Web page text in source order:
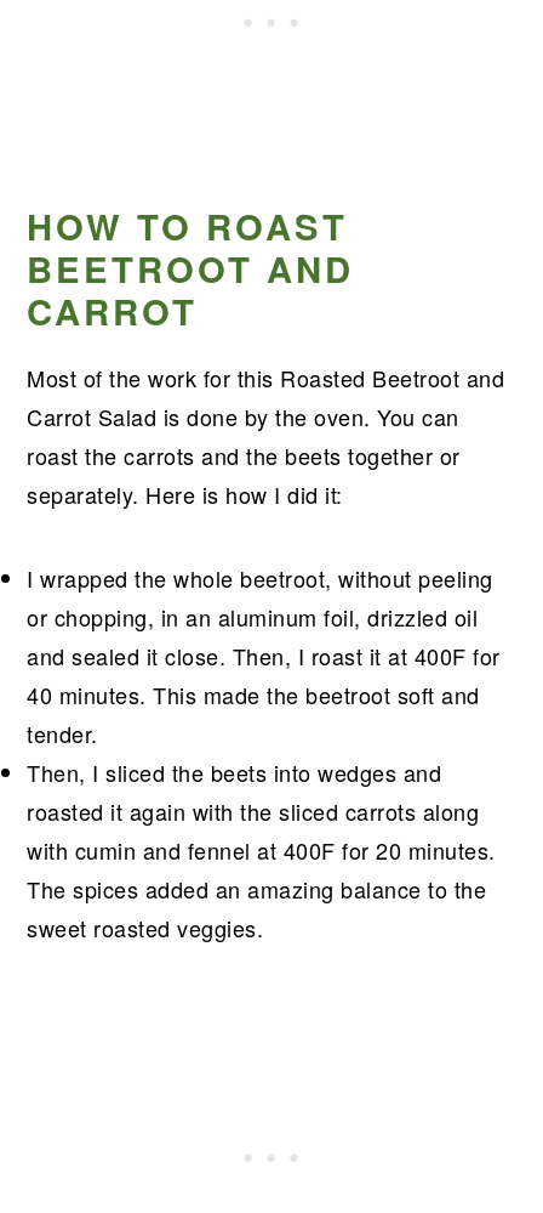
HOW TO ROAST
BEETROOT AND
CARROT
Most of the work for this Roasted Beetroot and
Carrot Salad is done by the oven. You can
roast the carrots and the beets together or
separately. Here is how I did it:
I wrapped the whole beetroot, without peeling
or chopping, in an aluminum foil, drizzled oil
and sealed it close. Then, I roast it at 400F for
40 minutes. This made the beetroot soft and
tender.
Then, I sliced the beets into wedges and
roasted it again with the sliced carrots along
with cumin and fennel at 400F for 20 minutes.
The spices added an amazing balance to the
sweet roasted veggies.